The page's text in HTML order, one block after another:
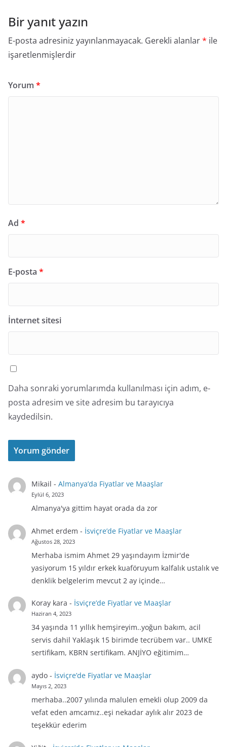
Bir yanıt yazın
E-posta adresiniz yayınlanmayacak. Gerekli alanlar* ile
işaretlenmişlerdir
Yorum *
Ad *
E-posta *
İnternet sitesi
Daha sonraki yorumlarımda kullanılması için adım, e-
posta adresim ve site adresim bu tarayıcıya
kaydedilsin.
Mikail - Almanya’da Fiyatlar ve Maaşlar
Eylül 6, 2023
Almanya'ya gittim hayat orada da zor
Ahmet erdem - İsviçre’de Fiyatlar ve Maaşlar
Ağustos 28, 2023
Merhaba ismim Ahmet 29 yaşındayım İzmir'de
yasiyorum 15 yıldır erkek kuaföruyum kalfalık ustalık ve
denklik belgelerim mevcut 2 ay içinde…
Koray kara - İsviçre’de Fiyatlar ve Maaşlar
Haziran 4, 2023
34 yaşında 11 yıllık hemşireyim..yoğun bakım, acil
servis dahil Yaklaşık 15 birimde tecrübem var.. UMKE
sertifikam, KBRN sertifikam. ANJİYO eğitimim…
aydo- İsviçre’de Fiyatlar ve Maaşlar
Mayıs 2, 2023
merhaba..2007 yılında malulen emekli olup 2009 da
vefat eden amcamız..eşi nekadar aylık alır 2023 de
teşekkür ederim